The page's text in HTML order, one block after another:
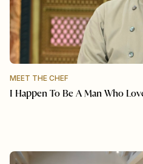
MEET THE CHEF
I Happen To Be A Man Who